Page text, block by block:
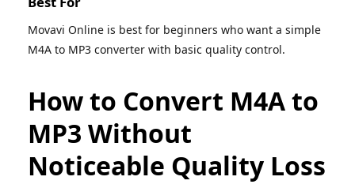
Movavi Online is best for beginners who want a simple
M4A to MP3 converter with basic quality control.
How to Convert M4A to
MP3 Without
Noticeable Quality Loss